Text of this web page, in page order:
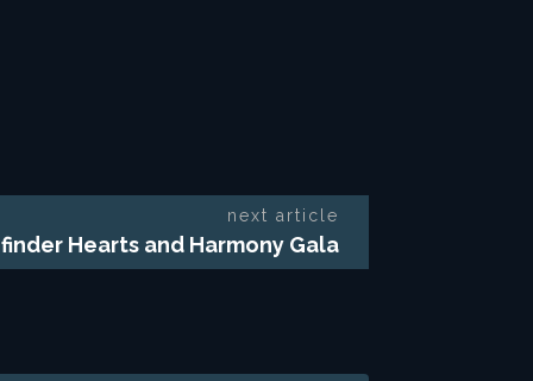
next article
Hearts and Harmony Gala